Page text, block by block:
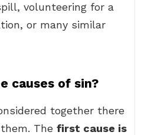
volunteering for a
or many similar
causes of sin?
together there
The first cause is